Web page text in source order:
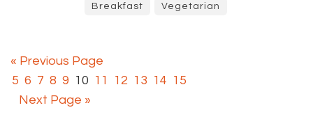
Breakfast Vegetarian
« Previous Page
5 6 7 8 9 10 11 12 13 14 15
Next Page »